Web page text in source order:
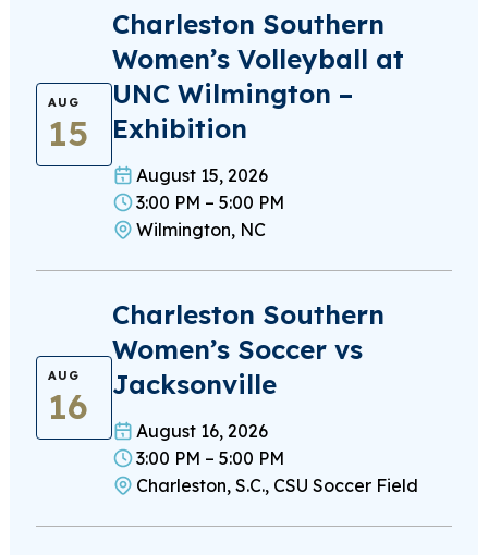
AUG
15
Charleston Southern
Women’s Volleyball at
UNC Wilmington –
Exhibition
August 15, 2026
3:00 PM – 5:00 PM
Wilmington, NC
AUG
16
Charleston Southern
Women’s Soccer vs
Jacksonville
August 16, 2026
3:00 PM – 5:00 PM
Charleston, S.C., CSU Soccer Field